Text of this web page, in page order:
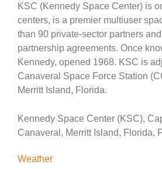
KSC (Kennedy Space Center) is
centers, is a premier multiuser
than 90 private-sector partners
partnership agreements. Once
Kennedy, opened 1968. KSC is
Canaveral Space Force Station
Merritt Island, Florida.
Kennedy Space Center (KSC),
Canaveral, Merritt Island, Florida,
Weather